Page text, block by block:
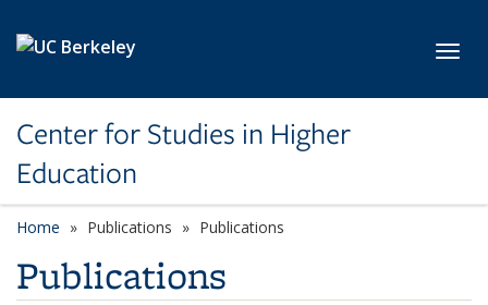
Center for Studies in Higher
Education
Home Publications Publications
Publications